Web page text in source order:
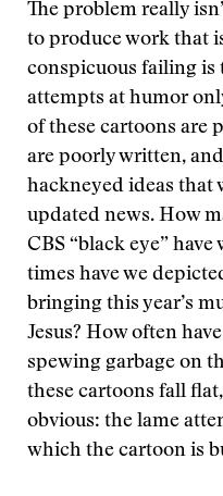
The problem really
to produce work that
conspicuous failing is
attempts at humor
of these cartoons are
are poorly written,
hackneyed ideas that
updated news. How
CBS “black eye”
times have we
bringing this year’s
Jesus? How often
spewing garbage on
these cartoons fall
obvious: the lame
which the cartoon is